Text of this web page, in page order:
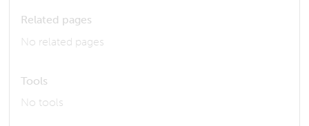
Related pages
No related pages
Tools
No tools